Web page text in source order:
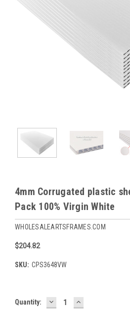
4mm Corrugated plastic
Pack 100% Virgin White
WHOLESALEARTSFRAMES.COM
$204.82
SKU: CPS3648VW
Current
Quantity: DECREASE
QUANTITY:
INCREASE
QUANTITY: